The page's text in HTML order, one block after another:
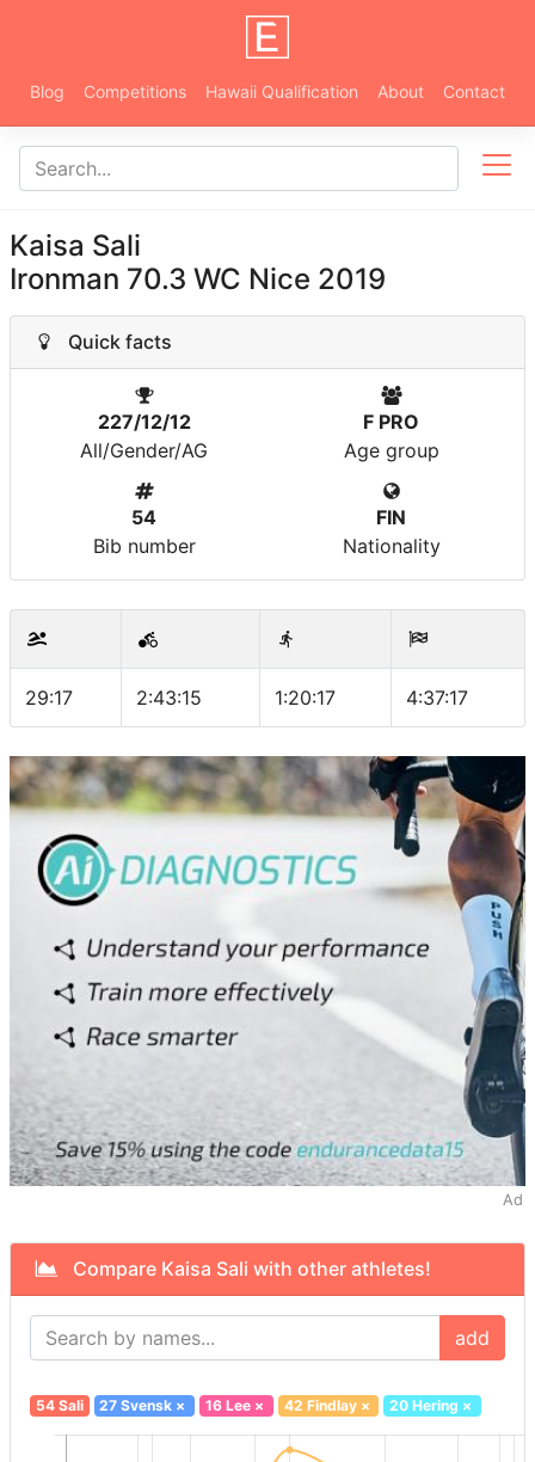
Blog Competitions Hawaii Qualification About Contact
Kaisa Sali
Ironman 70.3 WC Nice 2019
Quick facts
227/12/12
All/Gender/AG
F PRO
Age group
54
Bib number
FIN
Nationality
29:17 2:43:15 1:20:17 4:37:17
Ad
Compare Kaisa Sali with other athletes!
add
54 Sali 27 Svensk × 16 Lee× 42 Findlay× 20 Hering ×